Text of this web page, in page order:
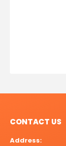
CONTACT US
Address: